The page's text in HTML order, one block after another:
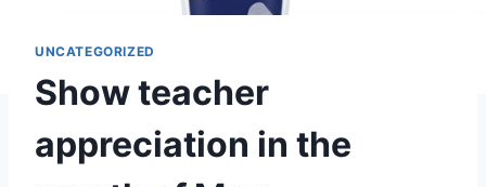
UNCATEGORIZED
Show teacher
appreciation in the